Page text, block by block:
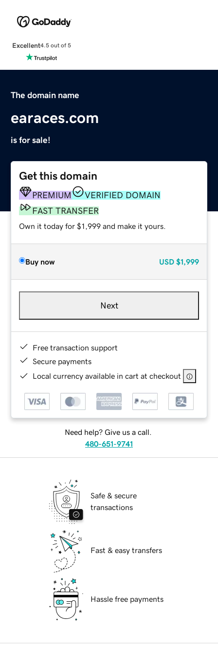
Excellent4.5 out of 5
The domain name
earaces.com
is for sale!
Get this domain
PREMIUM
VERIFIED DOMAIN
FAST TRANSFER
Own it today for $1,999 and make it yours.
Buy now USD $1,999
Next
Free transaction support
Secure payments
Local currency available in cart at checkout
Need help? Give us a call.
480-651-9741
Safe & secure
transactions
Fast & easy transfers
Hassle free payments